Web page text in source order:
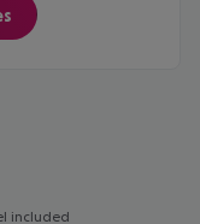
included